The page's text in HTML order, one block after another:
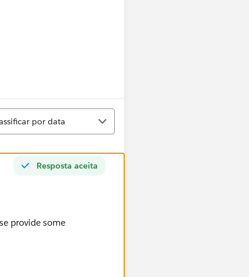
por data
Resposta aceita
provide some